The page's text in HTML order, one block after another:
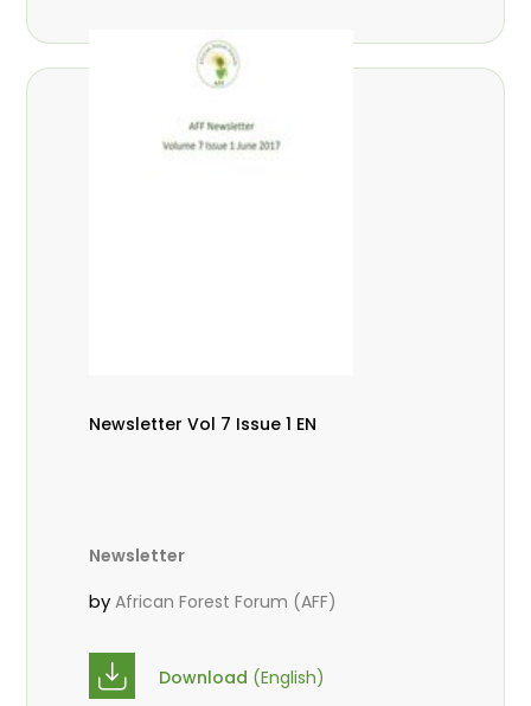
Newsletter Vol 7 Issue 1 EN
Newsletter
byAfrican Forest Forum (AFF)
Download (English)